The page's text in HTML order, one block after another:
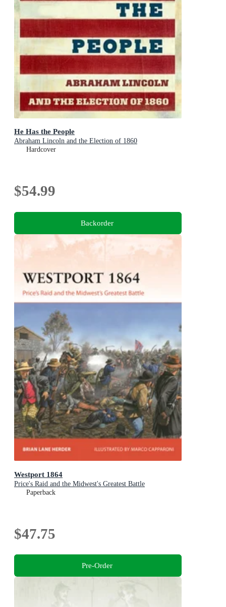
He Has the People
Abraham Lincoln and the Election of 1860
Hardcover
$54.99
Backorder
Westport 1864
Price's Raid and the Midwest's Greatest Battle
Paperback
$47.75
Pre-Order